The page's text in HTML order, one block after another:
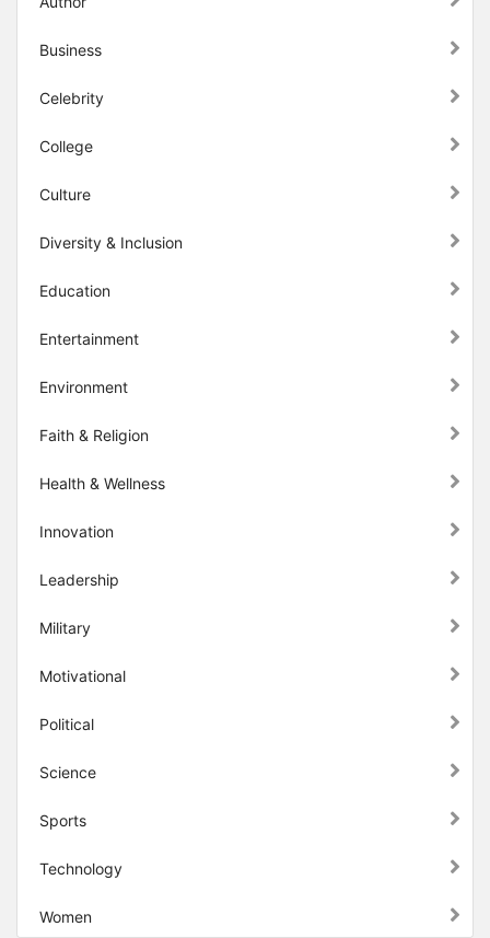
Business
Celebrity
College
Culture
Diversity & Inclusion
Education
Entertainment
Environment
Faith & Religion
Health & Wellness
Innovation
Leadership
Military
Motivational
Political
Science
Sports
Technology
Women